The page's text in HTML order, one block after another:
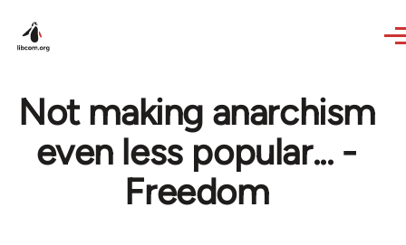
Not making anarchism
even less popular... -
Freedom